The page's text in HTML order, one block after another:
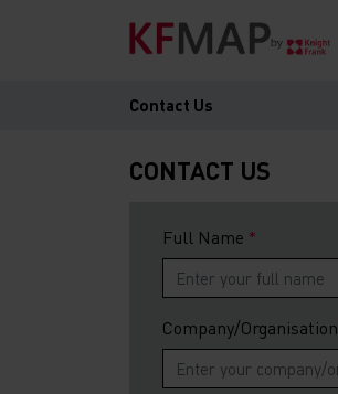
Contact Us
CONTACT US
Full Name
Company/Organisation